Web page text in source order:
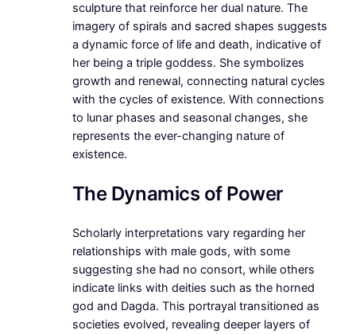
sculpture that reinforce her dual nature. The
imagery of spirals and sacred shapes suggests
a dynamic force of life and death, indicative of
her being a triple goddess. She symbolizes
growth and renewal, connecting natural cycles
with the cycles of existence. With connections
to lunar phases and seasonal changes, she
represents the ever-changing nature of
existence.
The Dynamics of Power
Scholarly interpretations vary regarding her
relationships with male gods, with some
suggesting she had no consort, while others
indicate links with deities such as the horned
god and Dagda. This portrayal transitioned as
societies evolved, revealing deeper layers of